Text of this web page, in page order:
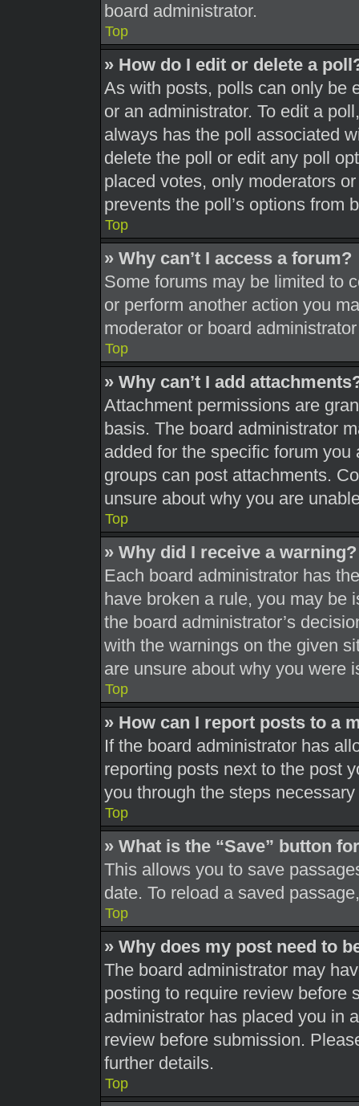
board administrator.
Top
» How do I edit or delete a
As with posts, polls can only be
or an administrator. To edit a
always has the poll associated
delete the poll or edit any poll
placed votes, only moderators
prevents the poll’s options from
Top
» Why can’t I access a forum?
Some forums may be limited to
or perform another action you
moderator or board
Top
» Why can’t I add
Attachment permissions are
basis. The board administrator
added for the specific forum
groups can post attachments.
unsure about why you are
Top
» Why did I receive a warning?
Each board administrator has
have broken a rule, you may be
the board administrator’s
with the warnings on the given
are unsure about why you were
Top
» How can I report posts to a
If the board administrator has
reporting posts next to the post
you through the steps
Top
» What is the “Save” button
This allows you to save
date. To reload a saved
Top
» Why does my post need to
The board administrator may
posting to require review before
administrator has placed you in
review before submission.
further details.
Top